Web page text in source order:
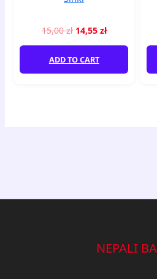
15,00zł 14,55 zł
ADD TO CART
NEPALI